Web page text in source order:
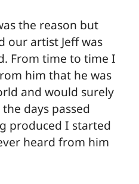
the reason but
our artist Jeff was
From time to time I
him that he was
and would surely
days passed
produced I started
heard from him